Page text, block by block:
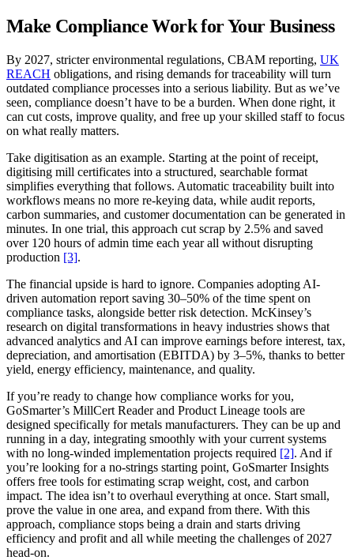
Make Compliance Work for Your Business
By 2027, stricter environmental regulations, CBAM reporting, UK
REACH obligations, and rising demands for traceability will turn
outdated compliance processes into a serious liability. But as we’ve
seen, compliance doesn’t have to be a burden. When done right, it
can cut costs, improve quality, and free up your skilled staff to focus
on what really matters.
Take digitisation as an example. Starting at the point of receipt,
digitising mill certificates into a structured, searchable format
simplifies everything that follows. Automatic traceability built into
workflows means no more re-keying data, while audit reports,
carbon summaries, and customer documentation can be generated in
minutes. In one trial, this approach cut scrap by 2.5% and saved
over 120 hours of admin time each year all without disrupting
production [3].
The financial upside is hard to ignore. Companies adopting AI-
driven automation report saving 30–50% of the time spent on
compliance tasks, alongside better risk detection. McKinsey’s
research on digital transformations in heavy industries shows that
advanced analytics and AI can improve earnings before interest, tax,
depreciation, and amortisation (EBITDA) by 3–5%, thanks to better
yield, energy efficiency, maintenance, and quality.
If you’re ready to change how compliance works for you,
GoSmarter’s MillCert Reader and Product Lineage tools are
designed specifically for metals manufacturers. They can be up and
running in a day, integrating smoothly with your current systems
with no long-winded implementation projects required [2]. And if
you’re looking for a no-strings starting point, GoSmarter Insights
offers free tools for estimating scrap weight, cost, and carbon
impact. The idea isn’t to overhaul everything at once. Start small,
prove the value in one area, and expand from there. With this
approach, compliance stops being a drain and starts driving
efficiency and profit and all while meeting the challenges of 2027
head-on.